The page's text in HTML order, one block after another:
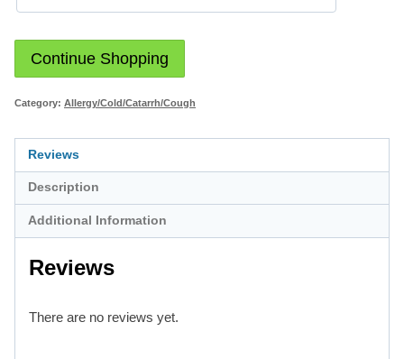
Continue Shopping
Category: Allergy/Cold/Catarrh/Cough
Reviews
Description
Additional Information
Reviews
There are no reviews yet.